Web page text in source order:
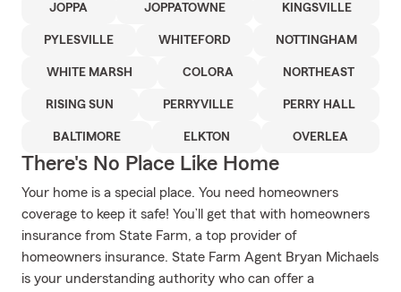
JOPPA JOPPATOWNE KINGSVILLE
PYLESVILLE WHITEFORD NOTTINGHAM
WHITE MARSH COLORA NORTHEAST
RISING SUN PERRYVILLE PERRY HALL
BALTIMORE ELKTON OVERLEA
There's No Place Like Home
Your home is a special place. You need homeowners
coverage to keep it safe! You’ll get that with homeowners
insurance from State Farm, a top provider of
homeowners insurance. State Farm Agent Bryan Michaels
is your understanding authority who can offer a